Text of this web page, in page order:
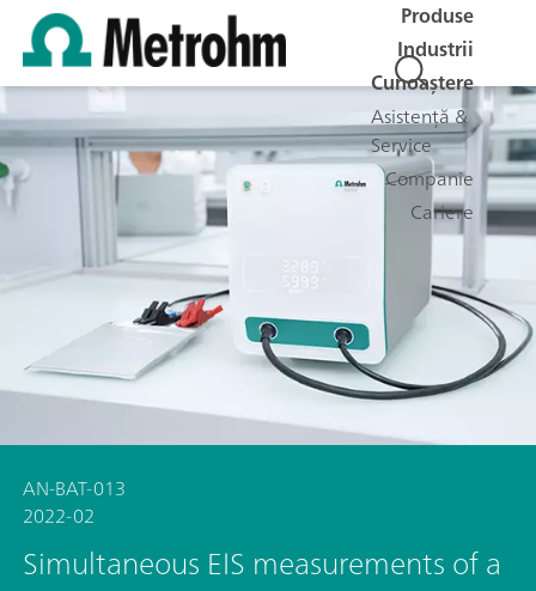
Produse
Industrii
Cunoaștere
Asistență &
Service
Companie
Cariere
AN-BAT-013
2022-02
Simultaneous EIS measurements of a